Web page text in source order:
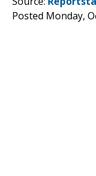
Posted Monday,